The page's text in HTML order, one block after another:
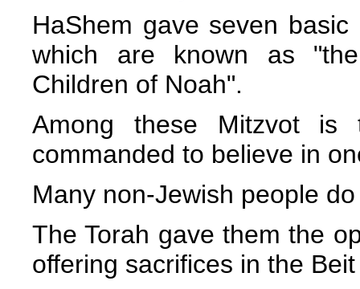
HaShem gave seven
which are known as
Children of Noah".
Among these Mitzvot
commanded to believe in
Many non-Jewish people
The Torah gave them the
offering sacrifices in the